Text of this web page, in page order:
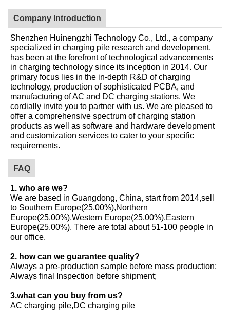
Company Introduction
Shenzhen Huinengzhi Technology Co., Ltd., a company
specialized in charging pile research and development,
has been at the forefront of technological advancements
in charging technology since its inception in 2014. Our
primary focus lies in the in-depth R&D of charging
technology, production of sophisticated PCBA, and
manufacturing of AC and DC charging stations. We
cordially invite you to partner with us. We are pleased to
offer a comprehensive spectrum of charging station
products as well as software and hardware development
and customization services to cater to your specific
requirements.
FAQ
1. who are we?
We are based in Guangdong, China, start from 2014,sell
to Southern Europe(25.00%),Northern
Europe(25.00%),Western Europe(25.00%),Eastern
Europe(25.00%). There are total about 51-100 people in
our office.
2. how can we guarantee quality?
Always a pre-production sample before mass production;
Always final Inspection before shipment;
3.what can you buy from us?
AC charging pile,DC charging pile